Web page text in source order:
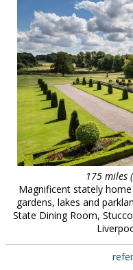
175 miles
Magnificent stately
gardens, lakes and
State Dining Room,